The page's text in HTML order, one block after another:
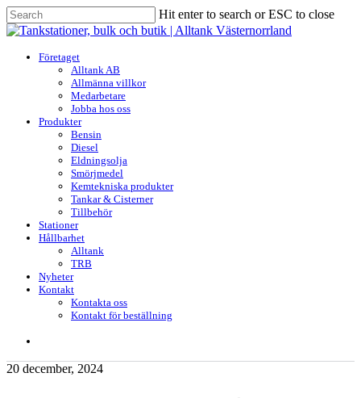
Skip
to
content
Hit enter to search or ESC to close
Close
search
Menu
Företaget
Alltank AB
Allmänna villkor
Medarbetare
Jobba hos oss
Produkter
Bensin
Diesel
Eldningsolja
Smörjmedel
Kemtekniska produkter
Tankar & Cisterner
Tillbehör
Stationer
Hållbarhet
Alltank
TRB
Nyheter
Kontakt
Kontakta oss
Kontakt för beställning
20 december, 2024